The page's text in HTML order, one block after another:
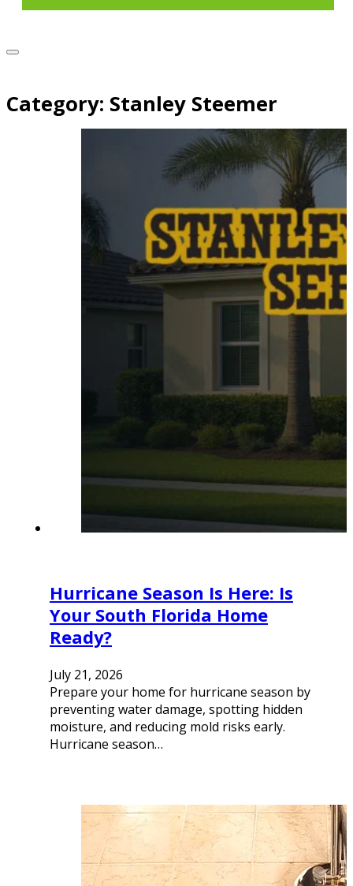
Category: Stanley Steemer
Hurricane Season Is Here: Is
Your South Florida Home
Ready?
July 21, 2026
Prepare your home for hurricane season by
preventing water damage, spotting hidden
moisture, and reducing mold risks early.
Hurricane season…